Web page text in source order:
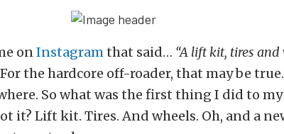
onInstagramthat said… “A lift kit, tires
the hardcore off-roader, that may be true.
So what was the first thing I did to my
it? Lift kit. Tires. And wheels. Oh, and a